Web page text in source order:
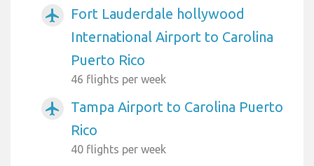
airplanemode_active
Fort Lauderdale hollywood
International Airport to Carolina
Puerto Rico
46 flights per week
airplanemode_active
Tampa Airport to Carolina Puerto
Rico
40 flights per week